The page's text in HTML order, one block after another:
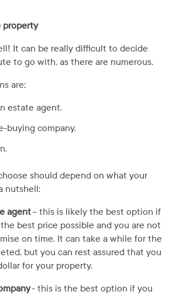
property
It can be really difficult to decide
to go with, as there are numerous.
are:
estate agent.
buying company.
should depend on what your
nutshell:
agent– this is likely the best option if
best price possible and you are not
on time. It can take a while for the
but you can rest assured that you
for your property.
- this is the best option if you